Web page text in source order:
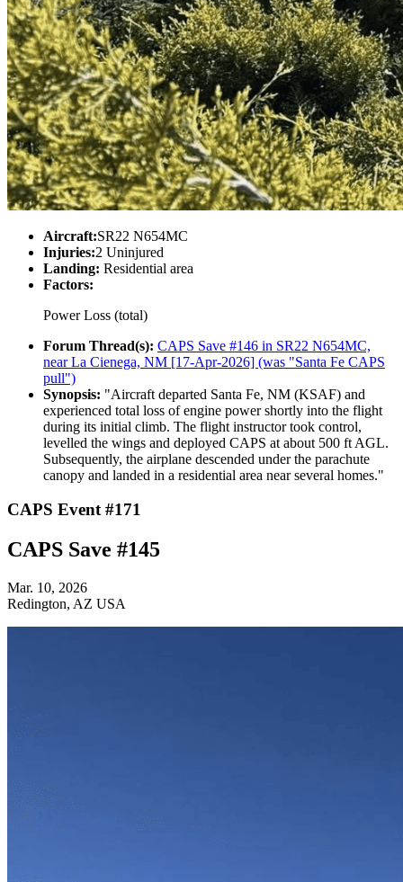
Aircraft:SR22 N654MC
Injuries:2 Uninjured
Landing: Residential area
Factors:
Power Loss (total)
Forum Thread(s): CAPS Save #146 in SR22 N654MC,
near La Cienega, NM [17-Apr-2026] (was "Santa Fe CAPS
pull")
Synopsis: "Aircraft departed Santa Fe, NM (KSAF) and
experienced total loss of engine power shortly into the flight
during its initial climb. The flight instructor took control,
levelled the wings and deployed CAPS at about 500 ft AGL.
Subsequently, the airplane descended under the parachute
canopy and landed in a residential area near several homes."
CAPS Event #171
CAPS Save #145
Mar. 10, 2026
Redington, AZ USA